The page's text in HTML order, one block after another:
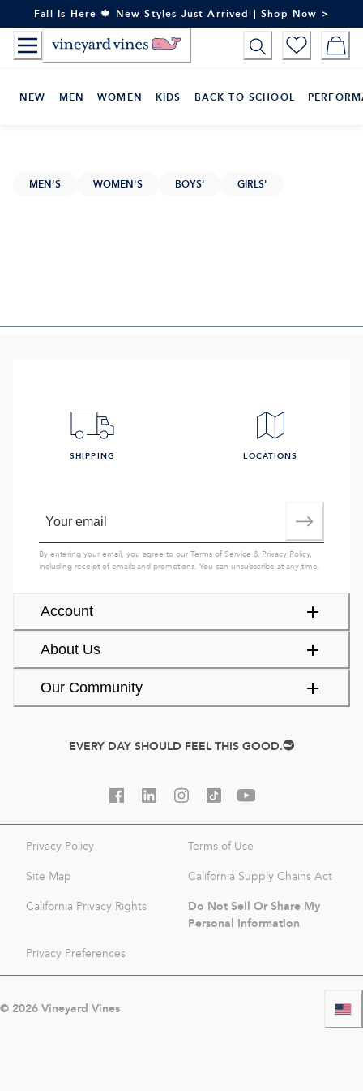
to
Content
Fall Is Here 🍁 New Styles Just Arrived | Shop Now >
NEW MEN WOMEN KIDS BACK TO SCHOOL
MEN'S WOMEN'S BOYS' GIRLS'
Account
About Us
Our Community
SHIPPING LOCATIONS
By entering your email, you agree to ourTerms of Service & Privacy Policy,
including receipt of emails and promotions. You can unsubscribe at any time.
EVERY DAY SHOULD FEEL THIS GOOD.
Privacy Policy Terms of Use
Site Map California Supply Chains Act
California Privacy Rights
Do Not Sell Or Share My
Personal Information
Privacy Preferences
© 2026Vineyard Vines